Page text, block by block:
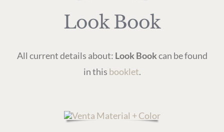
Look Book
All current details about: Look Bookcan be found
in this booklet.